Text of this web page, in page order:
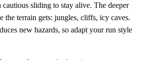
sliding to stay alive. The deeper
the terrain gets: jungles, cliffs, icy caves.
new hazards, so adapt your run style